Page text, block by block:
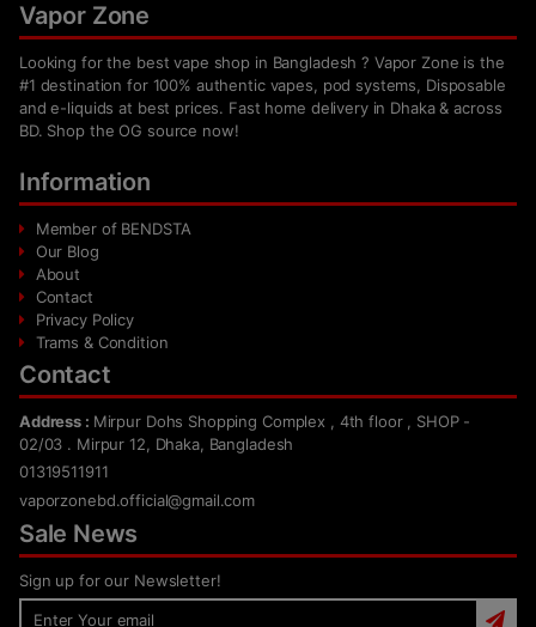
Vapor Zone
Looking for the best vape shop in Bangladesh ? Vapor Zone is the
#1 destination for 100% authentic vapes, pod systems, Disposable
and e-liquids at best prices. Fast home delivery in Dhaka & across
BD. Shop the OG source now!
Information
Member of BENDSTA
Our Blog
About
Contact
Privacy Policy
Trams & Condition
Contact
Address : Mirpur Dohs Shopping Complex , 4th floor , SHOP -
02/03 . Mirpur 12, Dhaka, Bangladesh
01319511911
vaporzonebd.official@gmail.com
Sale News
Sign up for our Newsletter!